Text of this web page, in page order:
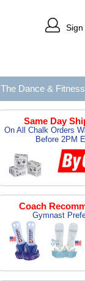
Sign
The Dance &
Same Day
On All Chalk Orders
Before 2PM
Coach
Gymnast